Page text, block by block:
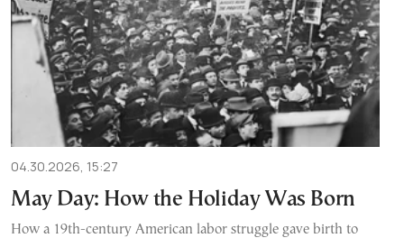
04.30.2026, 15:27
May Day: How the Holiday Was Born
How a 19th-century American labor struggle gave birth to